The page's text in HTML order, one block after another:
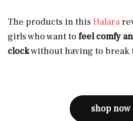
The products in this Halara
girls who want to feel comfy
clockwithout having to break
shop now